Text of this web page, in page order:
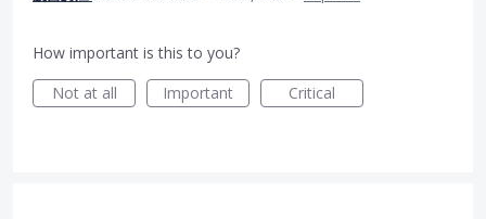
How important is this to you?
Not at all
Important Critical